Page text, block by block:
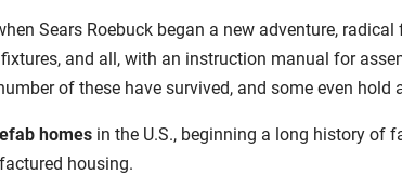
Sears Roebuck began a new adventure,
and all, with an instruction manual for
of these have survived, and some even hold
homes in the U.S., beginning a long history of
housing.